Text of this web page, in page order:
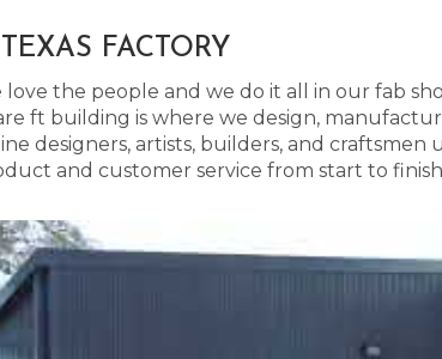
FACTORY
love the people and we do it all in our fab
ft building is where we design,
designers, artists, builders, and craftsmen
and customer service from start to